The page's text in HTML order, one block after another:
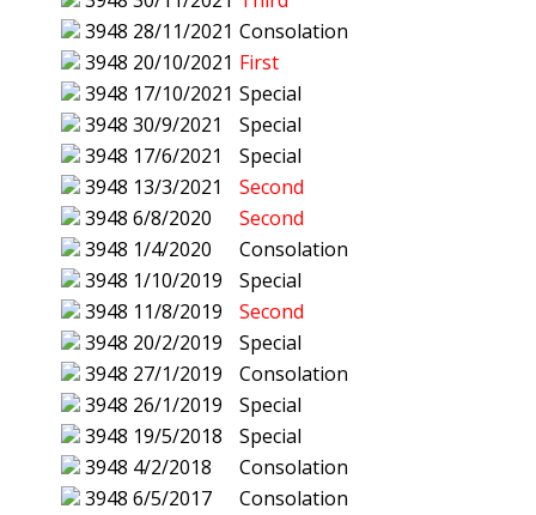
3948 28/11/2021 Consolation
3948 20/10/2021 First
3948 17/10/2021 Special
3948 30/9/2021
Special
3948 17/6/2021
Special
3948 13/3/2021
Second
3948 6/8/2020
Second
3948 1/4/2020
Consolation
3948 1/10/2019
Special
3948 11/8/2019
Second
3948 20/2/2019
Special
3948 27/1/2019
Consolation
3948 26/1/2019
Special
3948 19/5/2018
Special
3948 4/2/2018
Consolation
3948 6/5/2017
Consolation